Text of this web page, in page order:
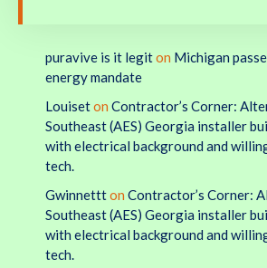
puravive is it legiton Michigan
energy mandate
Louiseton Contractor’s Corner:
Southeast (AES) Georgia installer
with electrical background and
tech.
Gwinnettton Contractor’s Corner:
Southeast (AES) Georgia installer
with electrical background and
tech.